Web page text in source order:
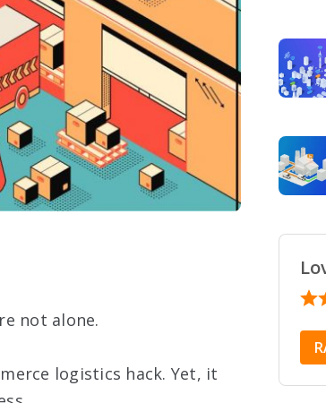
not alone.
logistics hack. Yet, it